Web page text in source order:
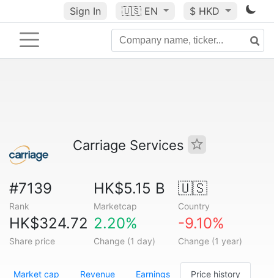
Sign In 🇺🇸 EN $ HKD
Carriage Services
#7139
Rank
HK$5.15 B
Marketcap
🇺🇸
Country
HK$324.72
Share price
2.20%
Change (1 day)
-9.10%
Change (1 year)
Market cap Revenue Earnings Price history